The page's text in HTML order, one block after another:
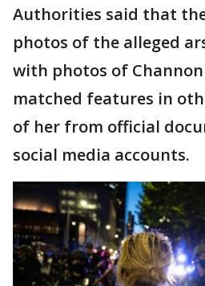
Authorities said that
photos of the alleged
with photos of Channon
matched features in
of her from official
social media accounts.